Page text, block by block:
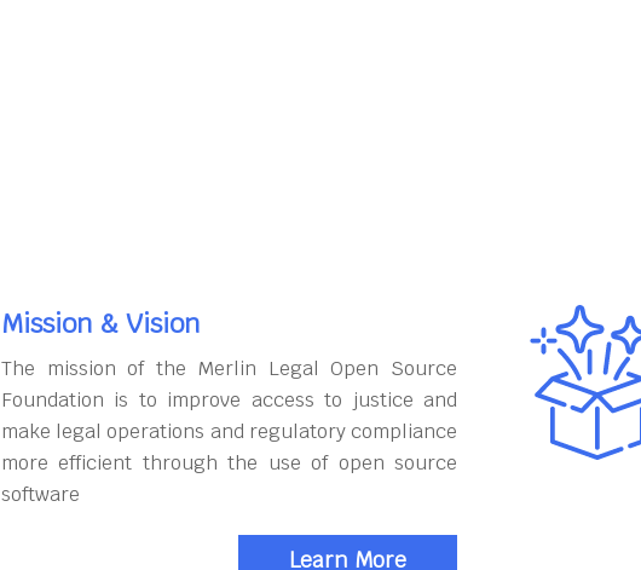
Mission & Vision
The mission of the Merlin Legal Open Source
Foundation is to improve access to justice and
make legal operations and regulatory compliance
more efficient through the use of open source
software
Learn More